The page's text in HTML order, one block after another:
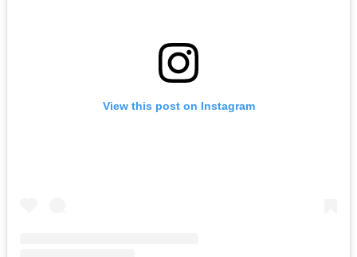
View this post on Instagram